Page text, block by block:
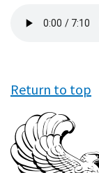
file
Return to top